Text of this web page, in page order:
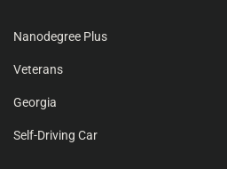
Nanodegree Plus
Veterans
Georgia
Self-Driving Car